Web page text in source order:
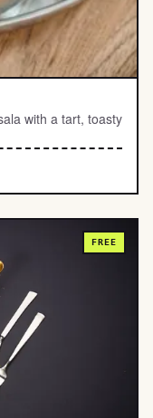
with a tart, toasty
FREE